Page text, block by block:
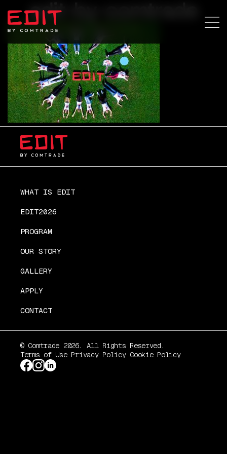
edit-by-comtrade
WHAT IS EDIT
EDIT2026
PROGRAM
OUR STORY
GALLERY
APPLY
CONTACT
© Comtrade 2026. All Rights Reserved.
Terms of Use Privacy Policy Cookie Policy